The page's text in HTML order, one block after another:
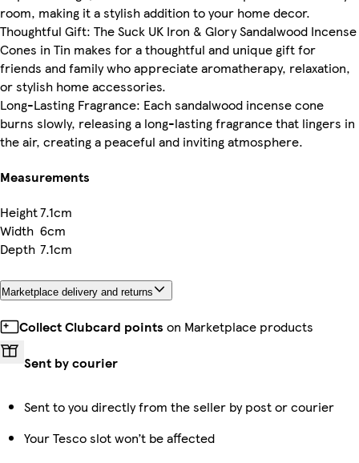
room, making it a stylish addition to your home decor.
Thoughtful Gift: The Suck UK Iron & Glory Sandalwood Incense
Cones in Tin makes for a thoughtful and unique gift for
friends and family who appreciate aromatherapy, relaxation,
or stylish home accessories.
Long-Lasting Fragrance: Each sandalwood incense cone
burns slowly, releasing a long-lasting fragrance that lingers in
the air, creating a peaceful and inviting atmosphere.
Measurements
Height7.1cm
Width 6cm
Depth 7.1cm
Marketplace delivery and returns
Collect Clubcard points on Marketplace products
Sent by courier
Sent to you directly from the seller by post or courier
Your Tesco slot won’t be affected